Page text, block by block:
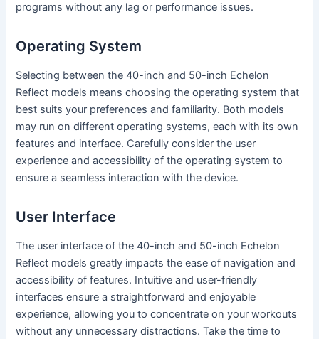
programs without any lag or performance issues.
Operating System
Selecting between the 40-inch and 50-inch Echelon
Reflect models means choosing the operating system that
best suits your preferences and familiarity. Both models
may run on different operating systems, each with its own
features and interface. Carefully consider the user
experience and accessibility of the operating system to
ensure a seamless interaction with the device.
User Interface
The user interface of the 40-inch and 50-inch Echelon
Reflect models greatly impacts the ease of navigation and
accessibility of features. Intuitive and user-friendly
interfaces ensure a straightforward and enjoyable
experience, allowing you to concentrate on your workouts
without any unnecessary distractions. Take the time to